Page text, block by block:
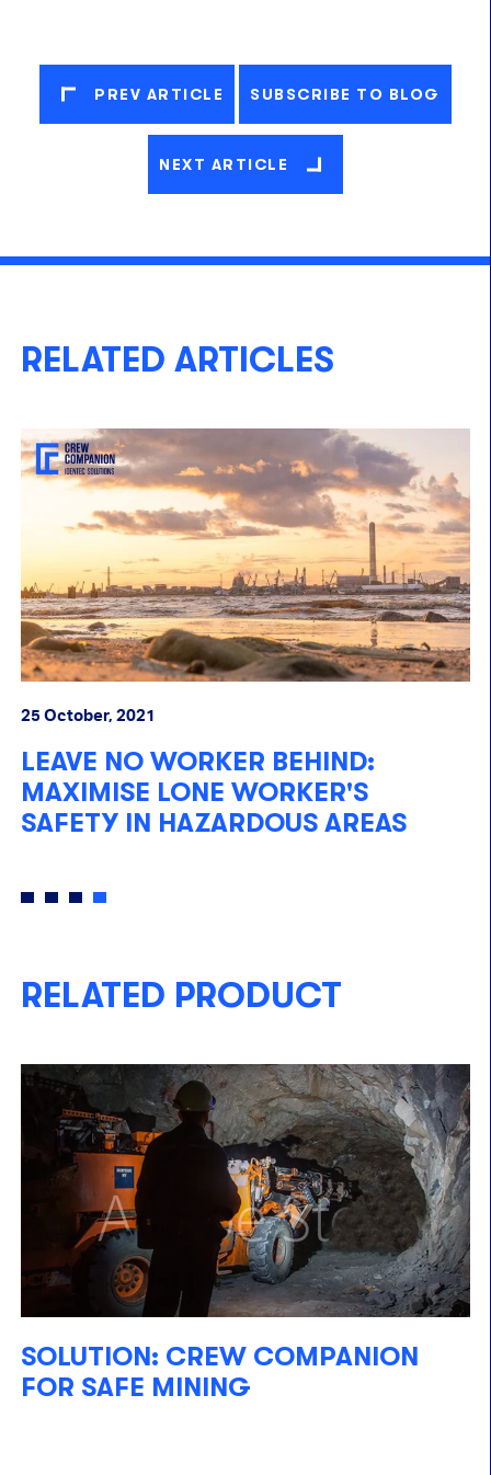
PREV ARTICLE SUBSCRIBE TO BLOG
NEXT ARTICLE
RELATED ARTICLES
25 October, 2021
LEAVE NO WORKER BEHIND:
MAXIMISE LONE WORKER'S
SAFETY IN HAZARDOUS AREAS
RELATED PRODUCT
SOLUTION: CREW COMPANION
FOR SAFE MINING